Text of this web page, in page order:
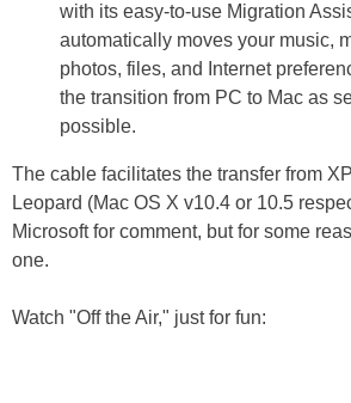
with its easy-to-use Migration
automatically moves your music,
photos, files, and Internet
the transition from PC to Mac as
possible.
The cable facilitates the transfer from
Leopard (Mac OS X v10.4 or 10.5
Microsoft for comment, but for some
one.
Watch "Off the Air," just for fun: